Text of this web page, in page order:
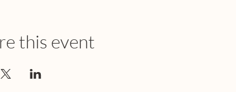
this event